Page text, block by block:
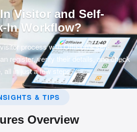
Visitor and Self-
In Workflow?
process with Offision's self-
register, verify their details, and check
all in just a few steps.
& TIPS
Overview